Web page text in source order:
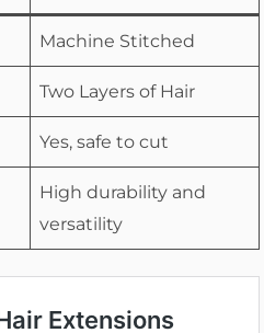
Machine Stitched
Two Layers of Hair
Yes, safe to cut
High durability and
versatility